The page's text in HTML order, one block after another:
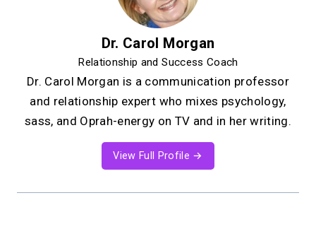
Dr. Carol Morgan
Relationship and Success Coach
Dr. Carol Morgan is a communication professor
and relationship expert who mixes psychology,
sass, and Oprah-energy on TV and in her writing.
View Full Profile →